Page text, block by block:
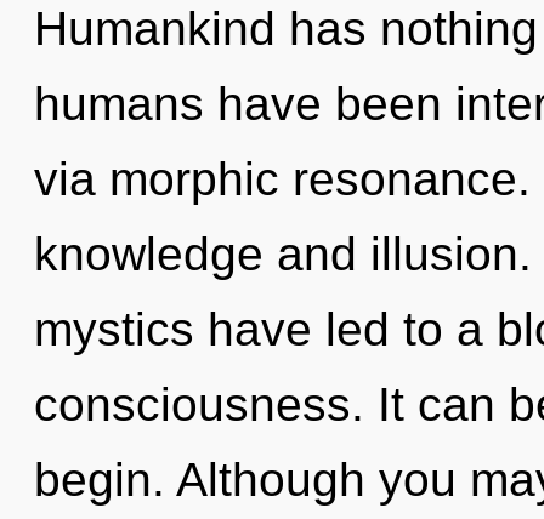
Humankind has
humans have been
via morphic
knowledge and
mystics have led to a
consciousness. It can
begin. Although you